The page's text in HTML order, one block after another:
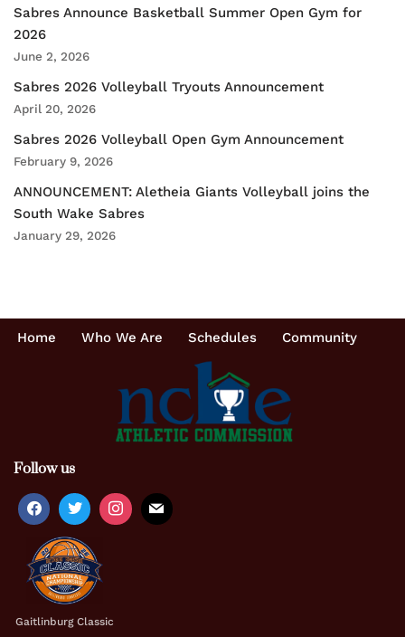
Sabres Announce Basketball Summer Open Gym for
2026
June 2, 2026
Sabres 2026 Volleyball Tryouts Announcement
April 20, 2026
Sabres 2026 Volleyball Open Gym Announcement
February 9, 2026
ANNOUNCEMENT: Aletheia Giants Volleyball joins the
South Wake Sabres
January 29, 2026
Home Who We Are Schedules Community
Follow us
Gaitlinburg Classic